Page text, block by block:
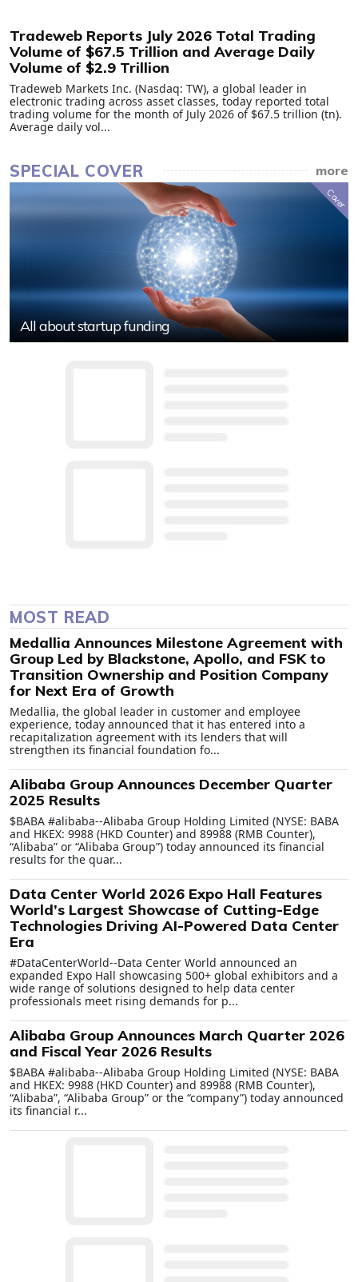
Tradeweb Reports July 2026 Total Trading
Volume of $67.5 Trillion and Average Daily
Volume of $2.9 Trillion
Tradeweb Markets Inc. (Nasdaq: TW), a global leader in
electronic trading across asset classes, today reported total
trading volume for the month of July 2026 of $67.5 trillion (tn).
Average daily vol...
SPECIAL COVER more
Cover
All about startup funding
MOST READ
Medallia Announces Milestone Agreement with
Group Led by Blackstone, Apollo, and FSK to
Transition Ownership and Position Company
for Next Era of Growth
Medallia, the global leader in customer and employee
experience, today announced that it has entered into a
recapitalization agreement with its lenders that will
strengthen its financial foundation fo...
Alibaba Group Announces December Quarter
2025 Results
$BABA #alibaba--Alibaba Group Holding Limited (NYSE: BABA
and HKEX: 9988 (HKD Counter) and 89988 (RMB Counter),
“Alibaba” or “Alibaba Group”) today announced its financial
results for the quar...
Data Center World 2026 Expo Hall Features
World’s Largest Showcase of Cutting-Edge
Technologies Driving AI-Powered Data Center
Era
#DataCenterWorld--Data Center World announced an
expanded Expo Hall showcasing 500+ global exhibitors and a
wide range of solutions designed to help data center
professionals meet rising demands for p...
Alibaba Group Announces March Quarter 2026
and Fiscal Year 2026 Results
$BABA #alibaba--Alibaba Group Holding Limited (NYSE: BABA
and HKEX: 9988 (HKD Counter) and 89988 (RMB Counter),
“Alibaba”, “Alibaba Group” or the “company”) today announced
its financial r...